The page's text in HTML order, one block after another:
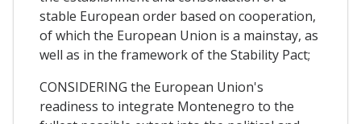
stable European order based on cooperation,
of which the European Union is a mainstay, as
well as in the framework of the Stability Pact;
CONSIDERING the European Union's
readiness to integrate Montenegro to the